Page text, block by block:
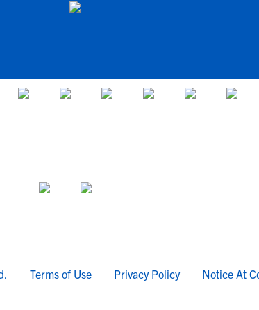
Terms of Use Privacy Policy Notice At